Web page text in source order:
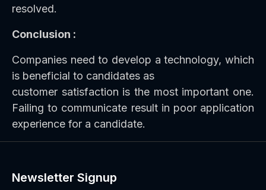
resolved.
Conclusion :
Companies need to develop a technology, which
is beneficial to candidates as
customer satisfaction is the most important one.
Failing to communicate result in poor application
experience for a candidate.
Newsletter Signup